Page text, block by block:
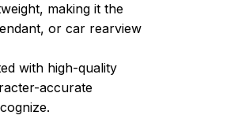
making it the
or car rearview
with high-quality
accurate